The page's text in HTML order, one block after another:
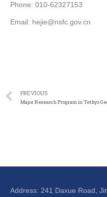
Phone: 010-62327153
Email: hejie@nsfc.gov.cn
PREVIOUS
Address: 241 Daxue Road,